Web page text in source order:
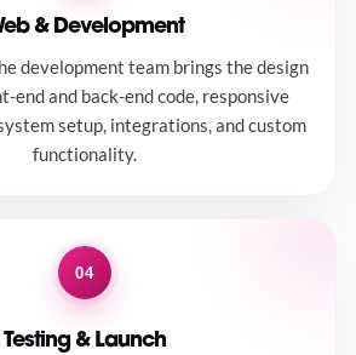
& Development
development team brings the design
end and back-end code, responsive
setup, integrations, and custom
functionality.
04
Testing & Launch